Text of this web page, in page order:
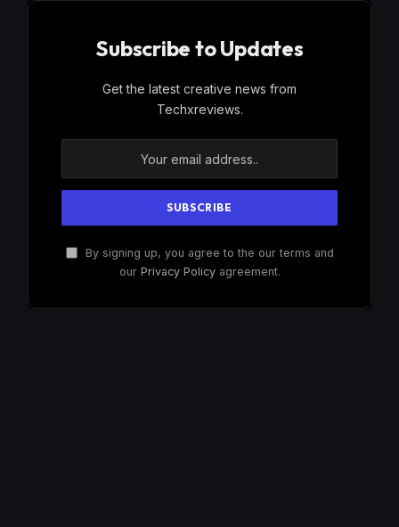
Subscribe to Updates
Get the latest creative news from
Techxreviews.
By signing up, you agree to the our terms and
our Privacy Policyagreement.